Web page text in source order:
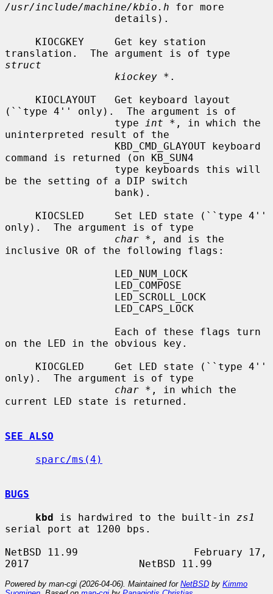
/usr/include/machine/kbio.h for more
struct
kiockey * .
(``type 4'' only).  The argument is of
                  type
int * , in which the
uninterpreted result of the
command is returned (on KB_SUN4
be the setting of a DIP switch
only).  The argument is of type
char * , and is the
inclusive OR of the following flags:
on the LED in the obvious key.
only).  The argument is of type
char * , in which the
current LED state is returned.
SEE ALSO
sparc/ms(4)
BUGS
kbd is hardwired to the built-in zs1
serial port at 1200 bps.
NetBSD 11.99                   February 17,
Powered by man-cgi (2026-04-06). Maintained for NetBSD by Kimmo